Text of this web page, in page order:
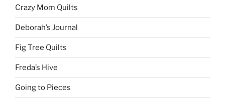
Crazy Mom Quilts
Deborah’s Journal
Fig Tree Quilts
Freda’s Hive
Going to Pieces